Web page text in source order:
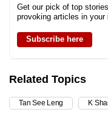
Get our pick of top
provoking articles in your
Subscribe here
Related Topics
Tan See Leng K